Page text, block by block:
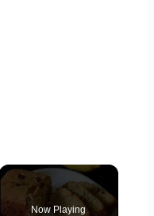
Now Playing